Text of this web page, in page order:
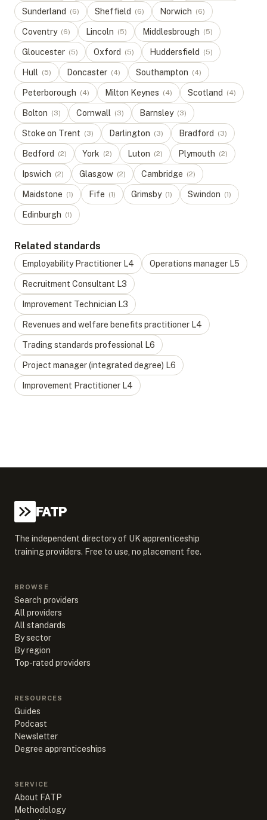
Sunderland (6) Sheffield (6) Norwich (6)
Coventry (6) Lincoln (5) Middlesbrough (5)
Gloucester (5) Oxford (5) Huddersfield (5)
Hull (5) Doncaster (4) Southampton (4)
Peterborough (4) Milton Keynes (4) Scotland (4)
Bolton (3) Cornwall (3) Barnsley (3)
Stoke on Trent (3) Darlington (3) Bradford (3)
Bedford (2) York (2) Luton (2) Plymouth (2)
Ipswich (2) Glasgow (2) Cambridge (2)
Maidstone (1) Fife (1) Grimsby (1) Swindon (1)
Edinburgh (1)
Related standards
Employability Practitioner L4 Operations manager L5
Recruitment Consultant L3
Improvement Technician L3
Revenues and welfare benefits practitioner L4
Trading standards professional L6
Project manager (integrated degree) L6
Improvement Practitioner L4
FATP
The independent directory of UK apprenticeship
training providers. Free to use, no placement fee.
BROWSE
Search providers
All providers
All standards
By sector
By region
Top-rated providers
RESOURCES
Guides
Podcast
Newsletter
Degree apprenticeships
SERVICE
About FATP
Methodology